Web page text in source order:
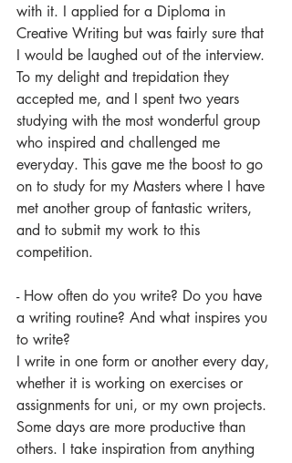
with it. I applied for a Diploma in
Creative Writing but was fairly sure that
I would be laughed out of the interview.
To my delight and trepidation they
accepted me, and I spent two years
studying with the most wonderful group
who inspired and challenged me
everyday. This gave me the boost to go
on to study for my Masters where I have
met another group of fantastic writers,
and to submit my work to this
competition.
- How often do you write? Do you have
a writing routine? And what inspires you
to write?
I write in one form or another every day,
whether it is working on exercises or
assignments for uni, or my own projects.
Some days are more productive than
others. I take inspiration from anything